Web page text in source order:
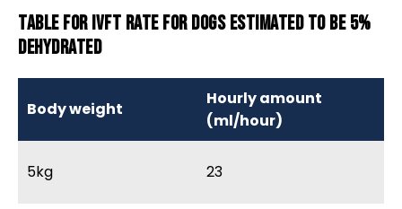
Table for IVFT rate for dogs estimated to be 5%
dehydrated
Body weight
Hourly amount
(ml/hour)
5kg 23